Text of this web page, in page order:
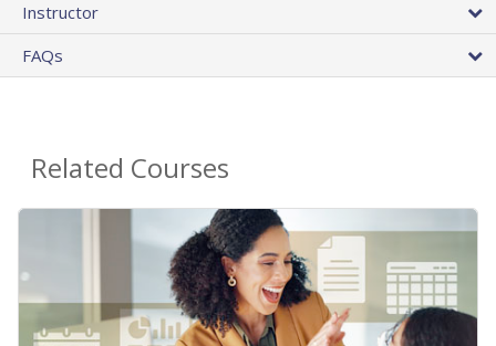
Instructor
FAQs
Related Courses